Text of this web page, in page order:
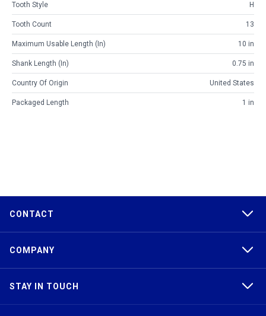
Tooth Style H
Tooth Count 13
Maximum Usable Length (in) 10 in
Shank Length (in) 0.75 in
Country Of Origin United States
Packaged Length 1 in
CONTACT
COMPANY
STAY IN TOUCH